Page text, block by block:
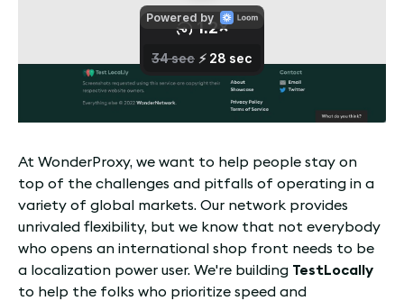
At WonderProxy, we want to help people stay on
top of the challenges and pitfalls of operating in a
variety of global markets. Our network provides
unrivaled flexibility, but we know that not everybody
who opens an international shop front needs to be
a localization power user. We're building TestLocally
to help the folks who prioritize speed and